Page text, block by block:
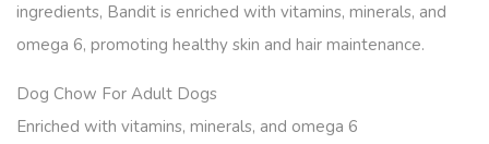
ingredients, Bandit is enriched with vitamins, minerals, and
omega 6, promoting healthy skin and hair maintenance.
Dog Chow For Adult Dogs
Enriched with vitamins, minerals, and omega 6